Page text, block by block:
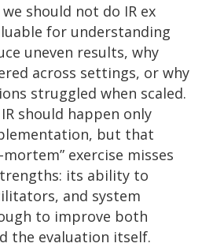
should not do IR ex
for understanding
uneven results, why
across settings, or why
struggled when scaled.
should happen only
but that
exercise misses
its ability to
and system
to improve both
the evaluation itself.